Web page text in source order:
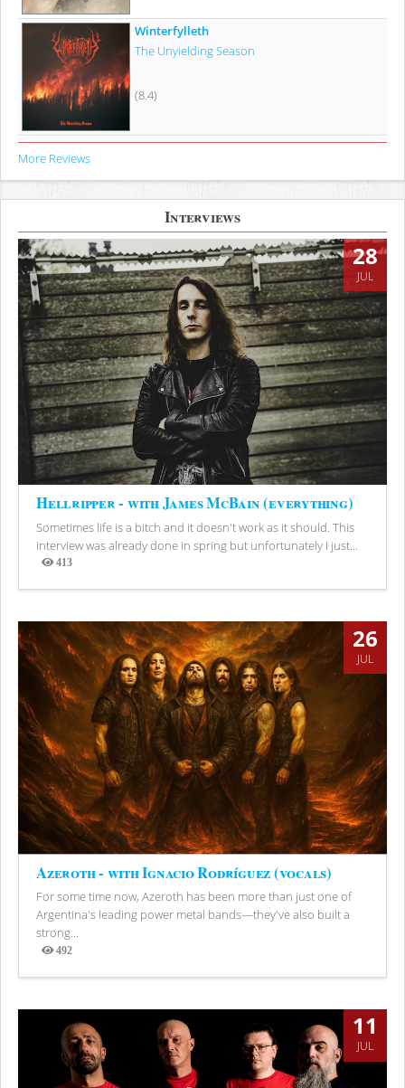
Winterfylleth
The Unyielding Season
(8.4)
More Reviews
Interviews
28
JUL
Hellripper - with James McBain (everything)
Sometimes life is a bitch and it doesn't work as it should. This
interview was already done in spring but unfortunately I just...
413
Views
26
JUL
Azeroth - with Ignacio Rodríguez (vocals)
For some time now, Azeroth has been more than just one of
Argentina's leading power metal bands—they've also built a
strong...
492
Views
11
JUL